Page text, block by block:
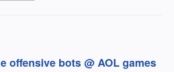
offensive bots @ AOL games